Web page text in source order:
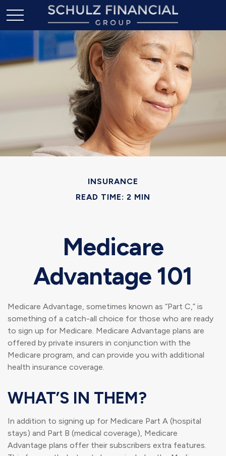
INSURANCE
READ TIME: 2 MIN
Medicare
Advantage 101
Medicare Advantage, sometimes known as “Part C,” is
something of a catch-all choice for those who are ready
to sign up for Medicare. Medicare Advantage plans are
offered by private insurers in conjunction with the
Medicare program, and can provide you with additional
health insurance coverage.
WHAT’S IN THEM?
In addition to signing up for Medicare Part A (hospital
stays) and Part B (medical coverage), Medicare
Advantage plans offer their subscribers extra features.